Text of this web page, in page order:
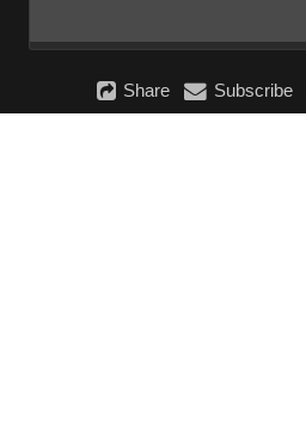
Share Subscribe